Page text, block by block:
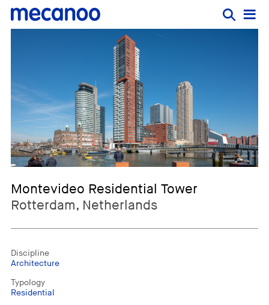
Montevideo Residential Tower
Rotterdam, Netherlands
Discipline
Architecture
Typology
Residential